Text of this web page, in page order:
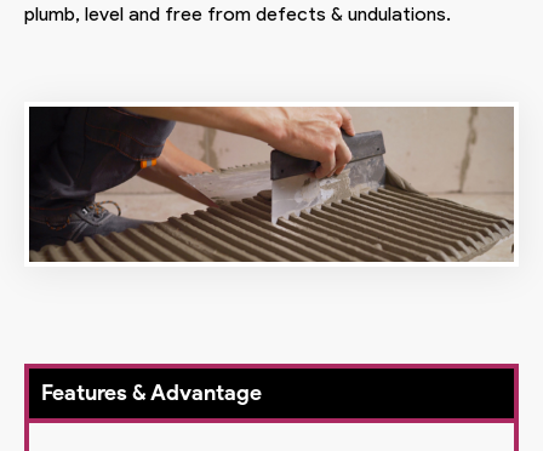
plumb, level and free from defects & undulations.
Features & Advantage